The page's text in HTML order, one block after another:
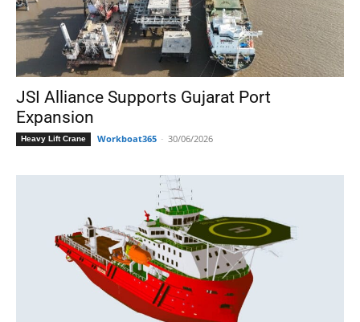
JSI Alliance Supports Gujarat Port
Expansion
Heavy Lift Crane Workboat365 - 30/06/2026